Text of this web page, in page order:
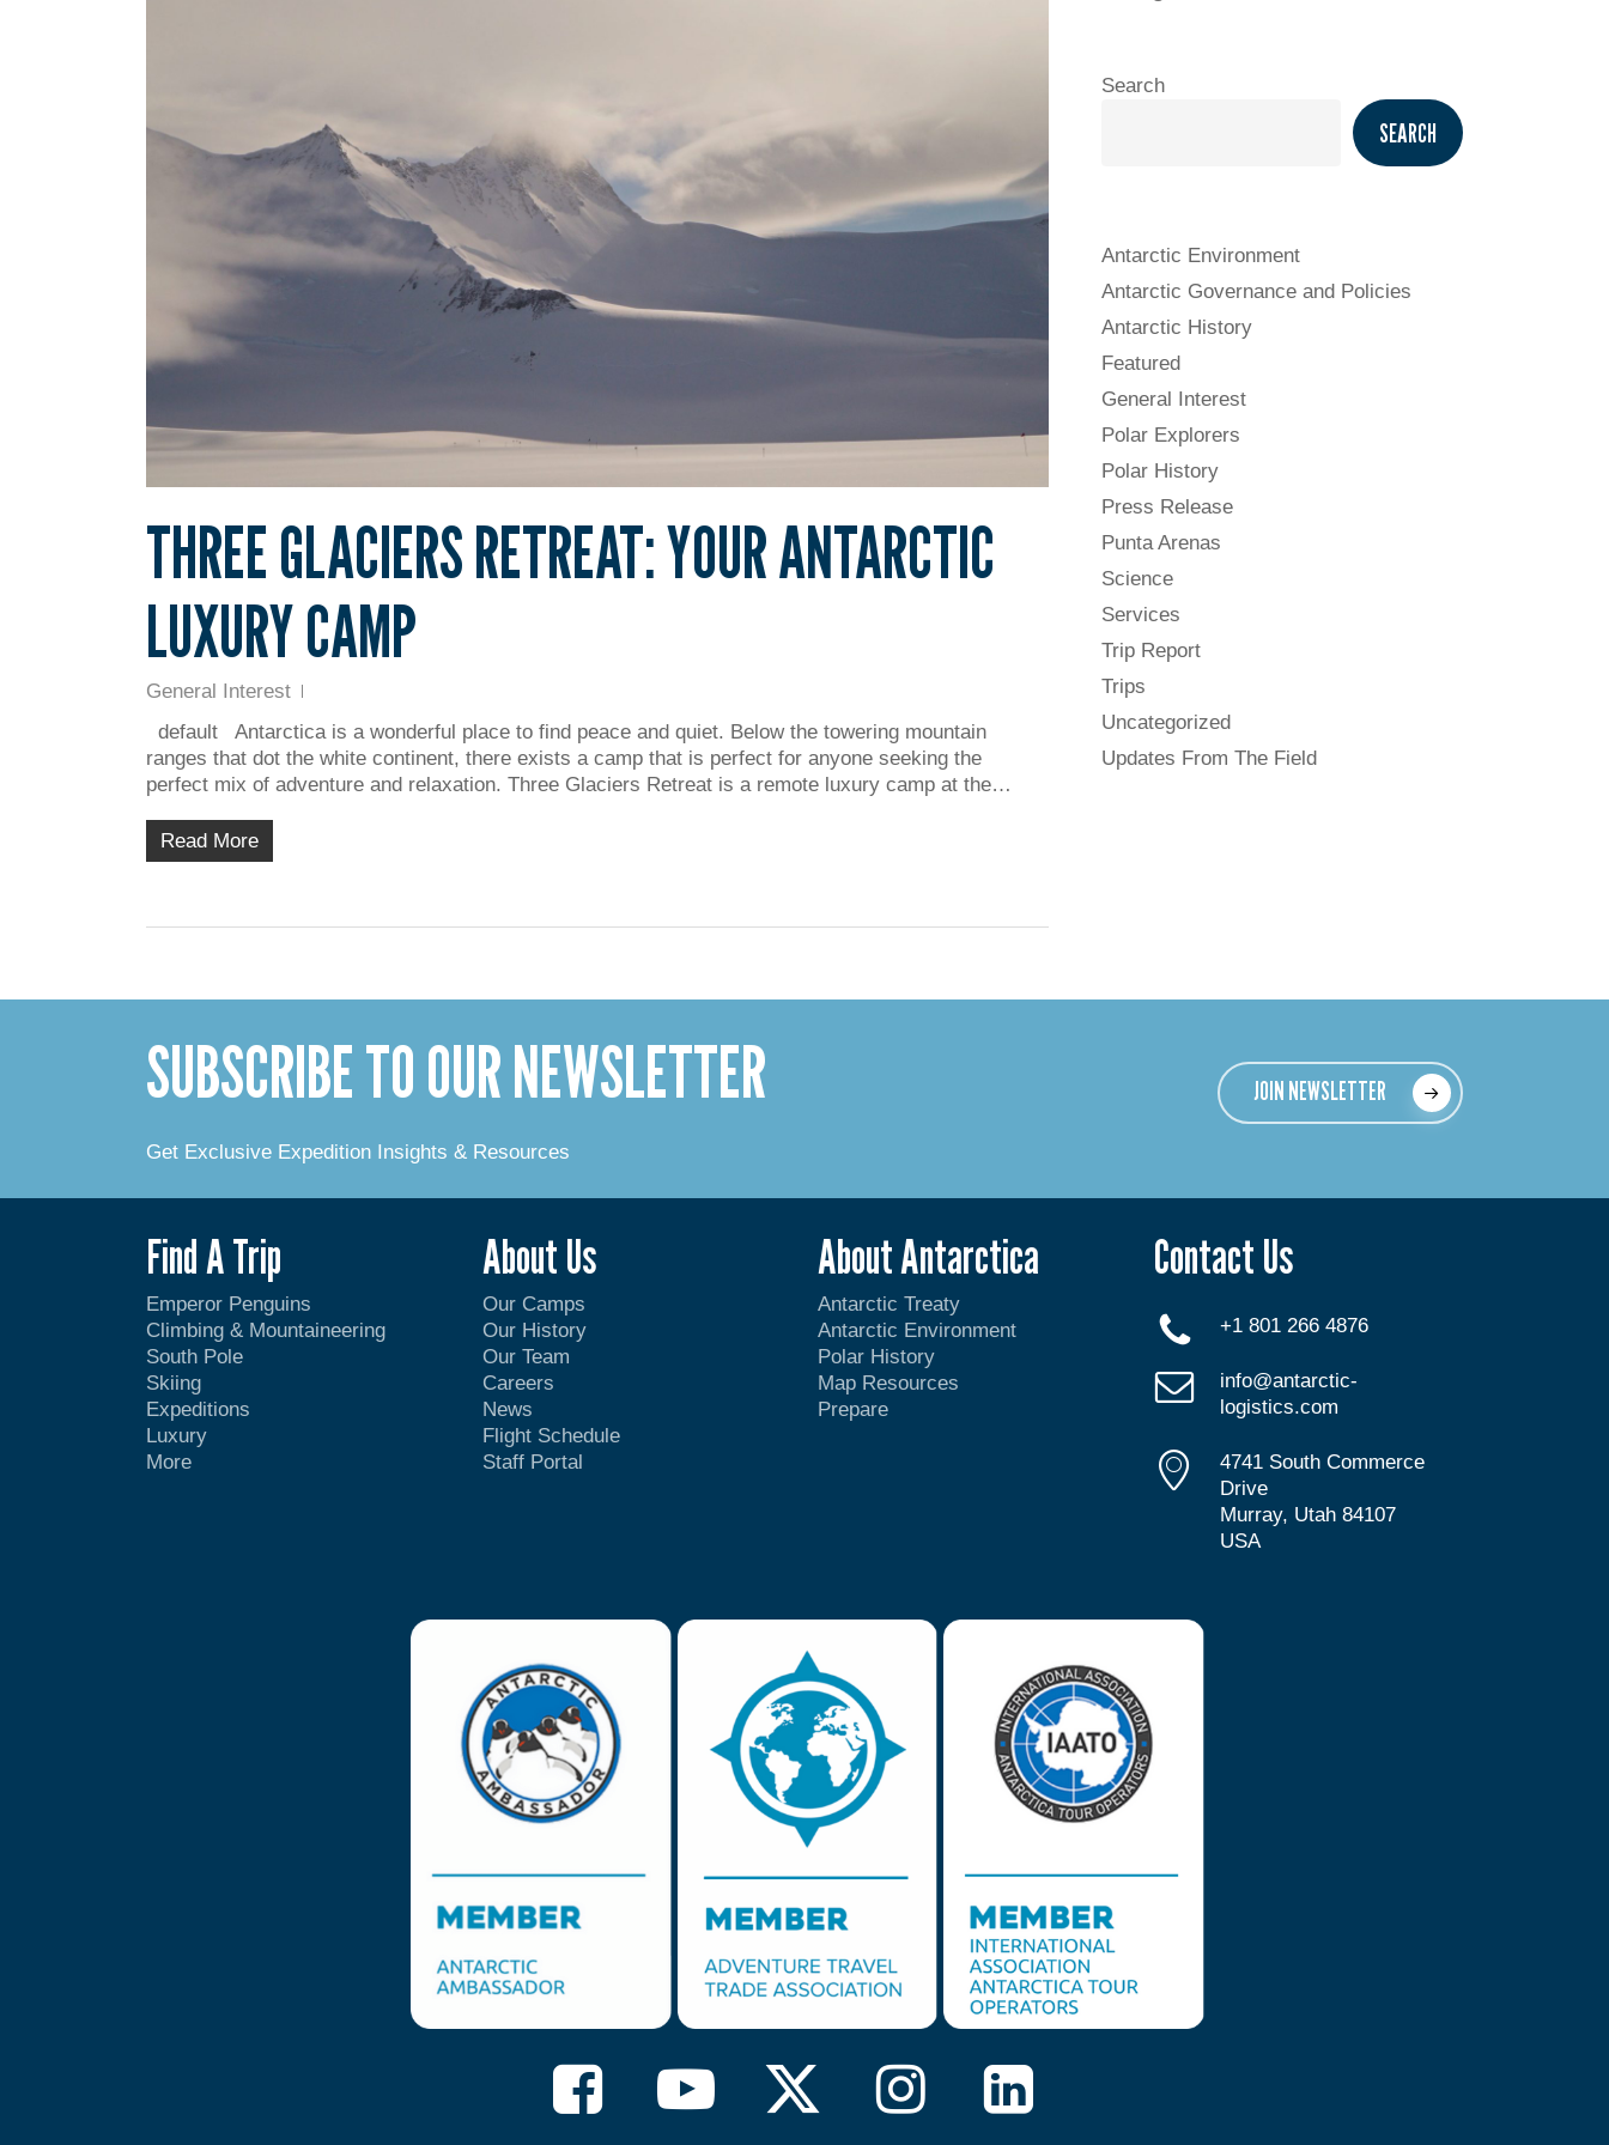
THREE GLACIERS RETREAT: YOUR ANTARCTIC
LUXURY CAMP
General Interest
default Antarctica is a wonderful place to find peace and quiet. Below the towering mountain
ranges that dot the white continent, there exists a camp that is perfect for anyone seeking the
perfect mix of adventure and relaxation. Three Glaciers Retreat is a remote luxury camp at the…
Read More
Search
SEARCH
Antarctic Environment
Antarctic Governance and Policies
Antarctic History
Featured
General Interest
Polar Explorers
Polar History
Press Release
Punta Arenas
Science
Services
Trip Report
Trips
Uncategorized
Updates From The Field
SUBSCRIBE TO OUR NEWSLETTER
Get Exclusive Expedition Insights & Resources
JOIN NEWSLETTER
Find A Trip
Emperor Penguins
Climbing & Mountaineering
South Pole
Skiing
Expeditions
Luxury
More
About Us
Our Camps
Our History
Our Team
Careers
News
Flight Schedule
Staff Portal
About Antarctica
Antarctic Treaty
Antarctic Environment
Polar History
Map Resources
Prepare
Contact Us
+1 801 266 4876
info@antarctic-
logistics.com
4741 South Commerce
Drive
Murray, Utah 84107
USA